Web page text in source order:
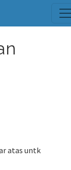
atas untk